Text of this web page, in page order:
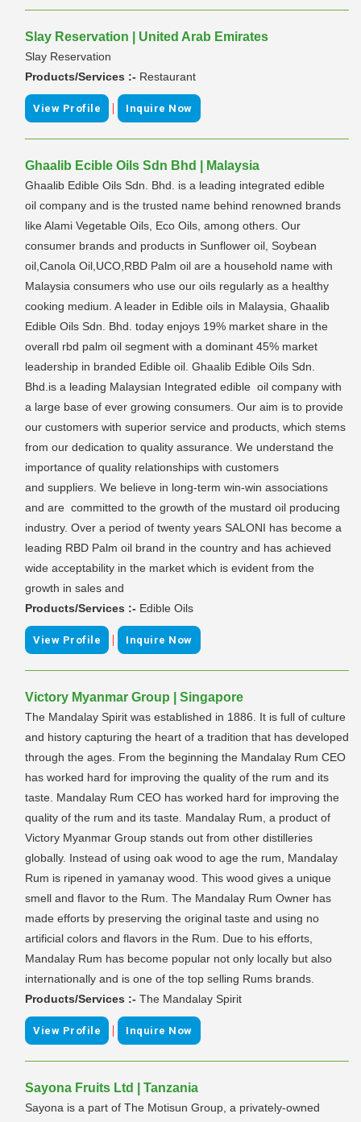
Slay Reservation | United Arab Emirates
Slay Reservation
Products/Services :- Restaurant
View Profile | Inquire Now
Ghaalib Ecible Oils Sdn Bhd | Malaysia
Ghaalib Edible Oils Sdn. Bhd. is a leading integrated edible
oil company and is the trusted name behind renowned brands
like Alami Vegetable Oils, Eco Oils, among others. Our
consumer brands and products in Sunflower oil, Soybean
oil,Canola Oil,UCO,RBD Palm oil are a household name with
Malaysia consumers who use our oils regularly as a healthy
cooking medium. A leader in Edible oils in Malaysia, Ghaalib
Edible Oils Sdn. Bhd. today enjoys 19% market share in the
overall rbd palm oil segment with a dominant 45% market
leadership in branded Edible oil. Ghaalib Edible Oils Sdn.
Bhd.is a leading Malaysian Integrated edible oil company with
a large base of ever growing consumers. Our aim is to provide
our customers with superior service and products, which stems
from our dedication to quality assurance. We understand the
importance of quality relationships with customers
and suppliers. We believe in long-term win-win associations
and are committed to the growth of the mustard oil producing
industry. Over a period of twenty years SALONI has become a
leading RBD Palm oil brand in the country and has achieved
wide acceptability in the market which is evident from the
growth in sales and
Products/Services :- Edible Oils
View Profile | Inquire Now
Victory Myanmar Group | Singapore
The Mandalay Spirit was established in 1886. It is full of culture
and history capturing the heart of a tradition that has developed
through the ages. From the beginning the Mandalay Rum CEO
has worked hard for improving the quality of the rum and its
taste. Mandalay Rum CEO has worked hard for improving the
quality of the rum and its taste. Mandalay Rum, a product of
Victory Myanmar Group stands out from other distilleries
globally. Instead of using oak wood to age the rum, Mandalay
Rum is ripened in yamanay wood. This wood gives a unique
smell and flavor to the Rum. The Mandalay Rum Owner has
made efforts by preserving the original taste and using no
artificial colors and flavors in the Rum. Due to his efforts,
Mandalay Rum has become popular not only locally but also
internationally and is one of the top selling Rums brands.
Products/Services :- The Mandalay Spirit
View Profile | Inquire Now
Sayona Fruits Ltd | Tanzania
Sayona is a part of The Motisun Group, a privately-owned